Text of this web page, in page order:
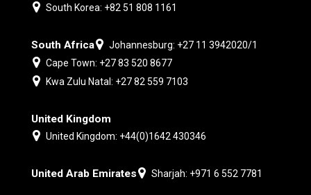
South Korea: +82 51 808 1161
South Africa
Johannesburg: +27 11 3942020/1
Cape Town: +27 83 520 8677
Kwa Zulu Natal: +27 82 559 7103
United Kingdom
United Kingdom: +44(0)1642 430346
United Arab Emirates Sharjah: +971 6 552 7781